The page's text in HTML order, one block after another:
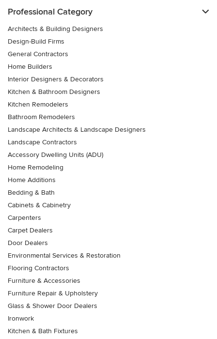
Professional Category
Architects & Building Designers
Design-Build Firms
General Contractors
Home Builders
Interior Designers & Decorators
Kitchen & Bathroom Designers
Kitchen Remodelers
Bathroom Remodelers
Landscape Architects & Landscape Designers
Landscape Contractors
Accessory Dwelling Units (ADU)
Home Remodeling
Home Additions
Bedding & Bath
Cabinets & Cabinetry
Carpenters
Carpet Dealers
Door Dealers
Environmental Services & Restoration
Flooring Contractors
Furniture & Accessories
Furniture Repair & Upholstery
Glass & Shower Door Dealers
Ironwork
Kitchen & Bath Fixtures